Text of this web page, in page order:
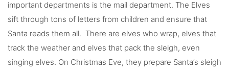
important departments is the mail department. The Elves
sift through tons of letters from children and ensure that
Santa reads them all. There are elves who wrap, elves that
track the weather and elves that pack the sleigh, even
singing elves. On Christmas Eve, they prepare Santa’s sleigh